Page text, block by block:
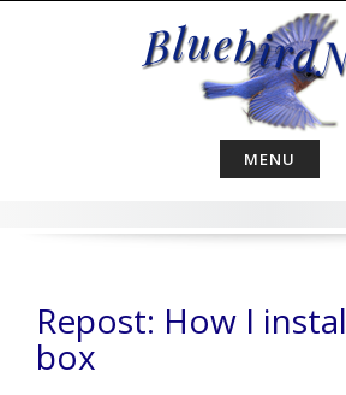
MENU
Repost: How I
box